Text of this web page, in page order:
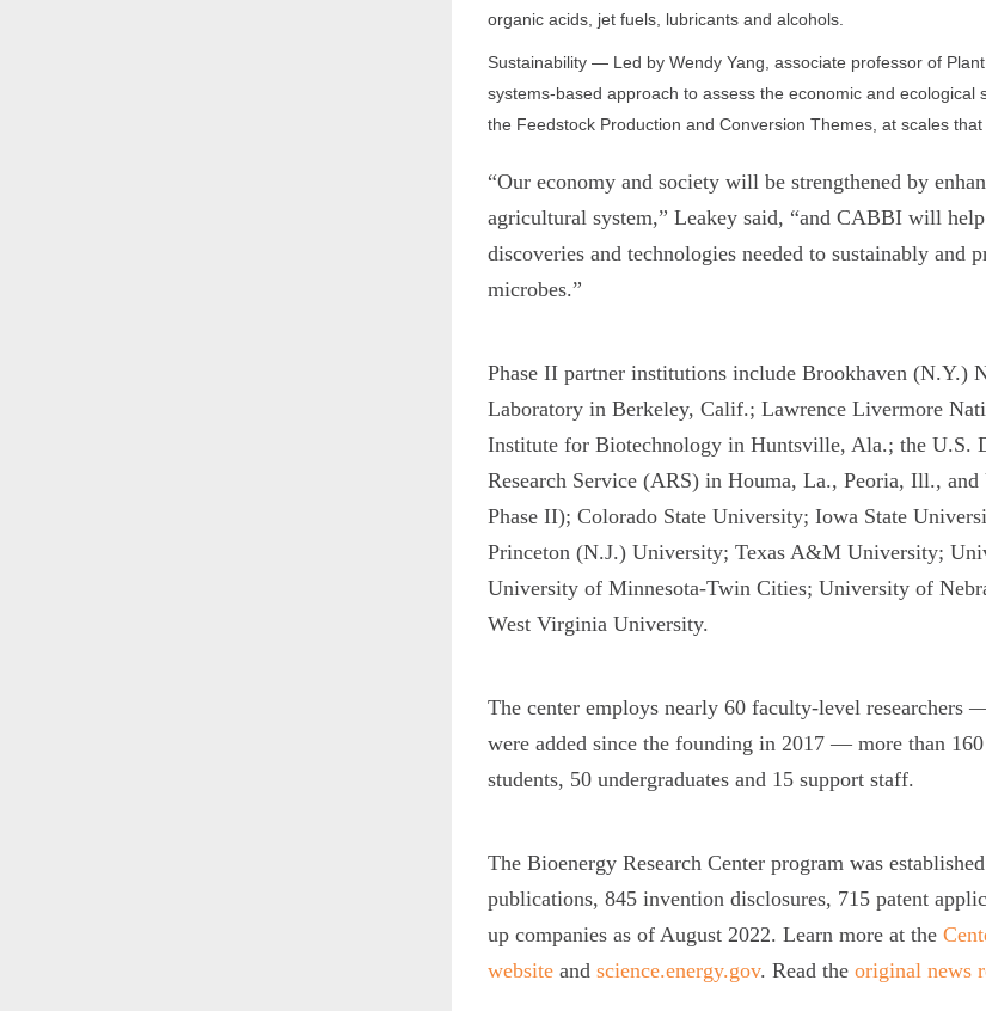
organic acids, jet fuels, lubricants and alcohols.
Sustainability — Led by Wendy Yang, associate professor of
systems-based approach to assess the economic and
the Feedstock Production and Conversion Themes, at scales
“Our economy and society will be strengthened by
agricultural system,” Leakey said, “and CABBI will
discoveries and technologies needed to sustainably
microbes.”
Phase II partner institutions include Brookhaven (N.Y.)
Laboratory in Berkeley, Calif.; Lawrence Livermore
Institute for Biotechnology in Huntsville, Ala.; the U.S.
Research Service (ARS) in Houma, La., Peoria, Ill.,
Phase II); Colorado State University; Iowa State
Princeton (N.J.) University; Texas A&M University;
University of Minnesota-Twin Cities; University of
West Virginia University.
The center employs nearly 60 faculty-level researchers
were added since the founding in 2017 — more than
students, 50 undergraduates and 15 support staff.
The Bioenergy Research Center program was
publications, 845 invention disclosures, 715 patent
up companies as of August 2022. Learn more at the
website andscience.energy.gov. Read theoriginal news